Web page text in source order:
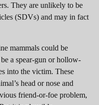
They are unlikely to be
(SDVs) and may in fact
mammals could be
a spear-gun or hollow-
into the victim. These
head or nose and
friend-or-foe problem,